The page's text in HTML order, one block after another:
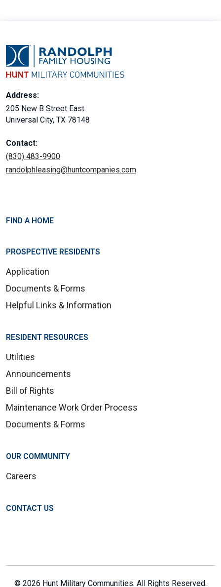
Address:
205 New B Street East
Universal City, TX 78148
Contact:
(830) 483-9900
randolphleasing@huntcompanies.com
FIND A HOME
PROSPECTIVE RESIDENTS
Application
Documents & Forms
Helpful Links & Information
RESIDENT RESOURCES
Utilities
Announcements
Bill of Rights
Maintenance Work Order Process
Documents & Forms
OUR COMMUNITY
Careers
CONTACT US
© 2026 Hunt Military Communities. All Rights Reserved.